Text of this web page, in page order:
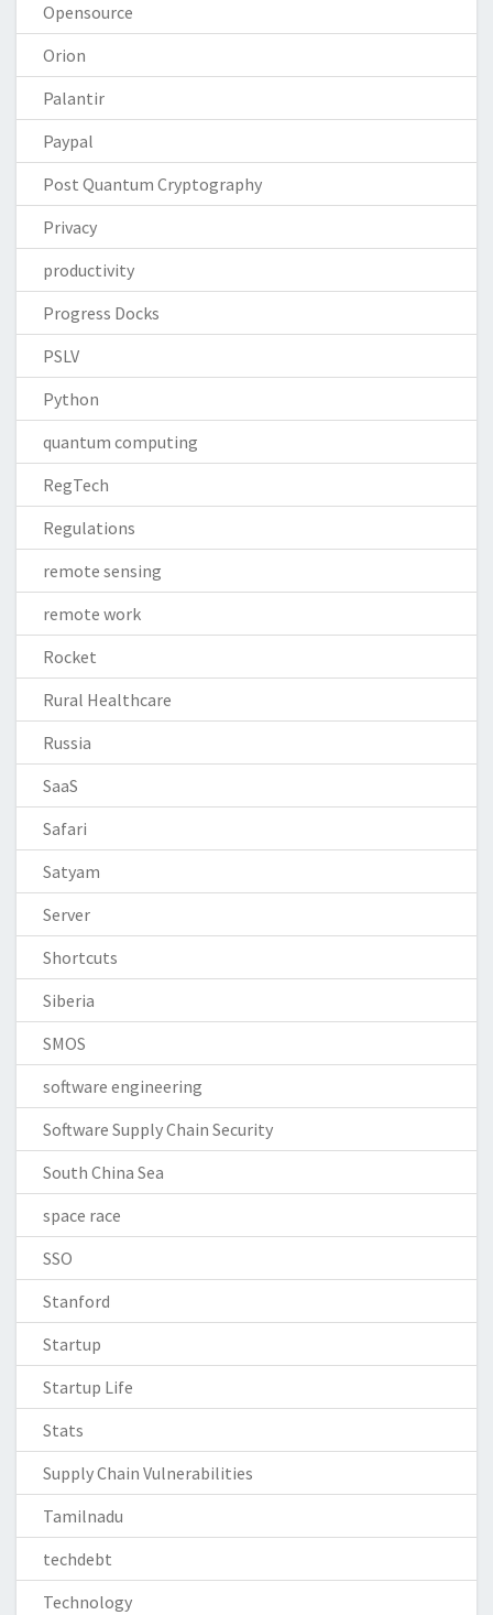
Opensource
Orion
Palantir
Paypal
Post Quantum Cryptography
Privacy
productivity
Progress Docks
PSLV
Python
quantum computing
RegTech
Regulations
remote sensing
remote work
Rocket
Rural Healthcare
Russia
SaaS
Safari
Satyam
Server
Shortcuts
Siberia
SMOS
software engineering
Software Supply Chain Security
South China Sea
space race
SSO
Stanford
Startup
Startup Life
Stats
Supply Chain Vulnerabilities
Tamilnadu
techdebt
Technology